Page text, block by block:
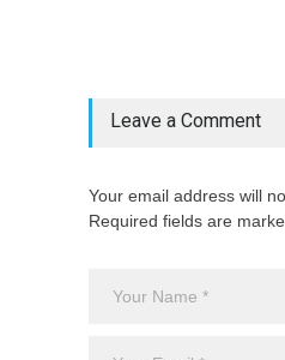
Leave a Comment
Your email address will
Required fields are